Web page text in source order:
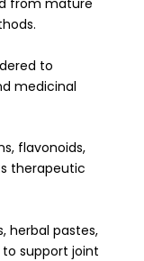
from mature
to
medicinal
flavonoids,
therapeutic
herbal pastes,
support joint